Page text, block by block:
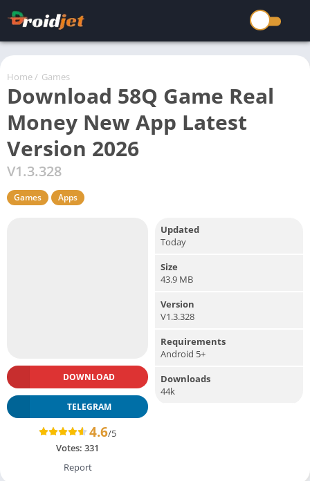
Home / Games
Download 58Q Game Real
Money New App Latest
Version 2026
V1.3.328
Games Apps
DOWNLOAD
TELEGRAM
4.6/5
Votes: 331
Report
Updated
Today
Size
43.9 MB
Version
V1.3.328
Requirements
Android 5+
Downloads
44k